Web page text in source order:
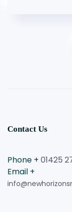
Contact Us
Phone + 01425
Email +